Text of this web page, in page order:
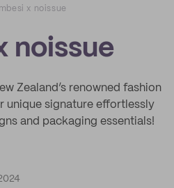
x noissue
noissue
Zealand’s renowned fashion
unique signature effortlessly
and packaging essentials!